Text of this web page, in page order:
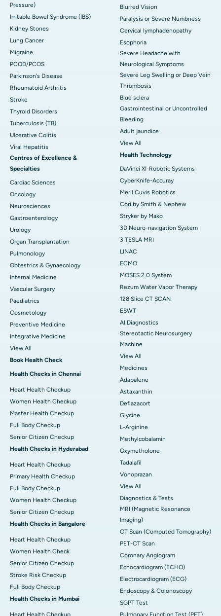
Pressure)
Irritable Bowel Syndrome (IBS)
Kidney Stones
Lung Cancer
Migraine
PCOD/PCOS
Parkinson's Disease
Rheumatoid Arthritis
Stroke
Thyroid Disorders
Tuberculosis (TB)
Ulcerative Colitis
Viral Hepatitis
Centres of Excellence &
Specialties
Cardiac Sciences
Oncology
Neurosciences
Gastroenterology
Urology
Organ Transplantation
Pulmonology
Obtestrics & Gynaecology
Internal Medicine
Vascular Surgery
Paediatrics
Cosmetology
Preventive Medicine
Integrative Medicine
View All
Book Health Check
Health Checks in Chennai
Heart Health Checkup
Women Health Checkup
Master Health Checkup
Full Body Checkup
Senior Citizen Checkup
Health Checks in Hyderabad
Heart Health Checkup
Primary Health Checkup
Full Body Checkup
Women Health Checkup
Senior Citizen Checkup
Health Checks in Bangalore
Heart Health Checkup
Women Health Check
Senior Citizen Checkup
Stroke Risk Checkup
Full Body Checkup
Health Checks in Mumbai
Heart Health Checkup
Blurred Vision
Paralysis or Severe Numbness
Cervical lymphadenopathy
Esophoria
Severe Headache with
Neurological Symptoms
Severe Leg Swelling or Deep Vein
Thrombosis
Blue sclera
Gastrointestinal or Uncontrolled
Bleeding
Adult jaundice
View All
Health Technology
DaVinci XI-Robotic Systems
CyberKnife-Accuray
Meril Cuvis Robotics
Cori by Smith & Nephew
Stryker by Mako
3D Neuro-navigation System
3 TESLA MRI
LINAC
ECMO
MOSES 2.0 System
Rezum Water Vapor Therapy
128 Slice CT SCAN
ESWT
AI Diagnostics
Stereotactic Neurosurgery
Machine
View All
Medicines
Adapalene
Astaxanthin
Deflazacort
Glycine
L-Arginine
Methylcobalamin
Oxymetholone
Tadalafil
Vonoprazan
View All
Diagnostics & Tests
MRI (Magnetic Resonance
Imaging)
CT Scan (Computed Tomography)
PET-CT Scan
Coronary Angiogram
Echocardiogram (ECHO)
Electrocardiogram (ECG)
Endoscopy & Colonoscopy
SGPT Test
Pulmonary Function Test (PFT)